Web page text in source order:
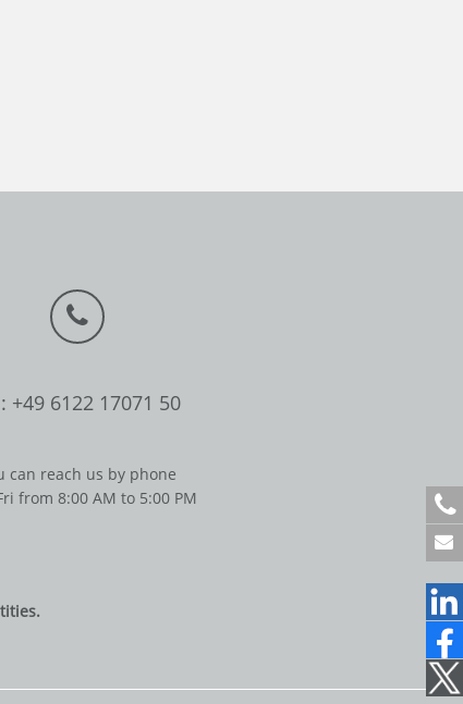
+
4
9
2
2
1
7
0
+49 6122 17071 50
can reach us by phone
from 8:00 AM to 5:00 PM